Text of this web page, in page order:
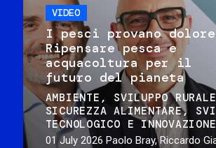
VIDEO
I pesci provano
Ripensare pesca e
acquacoltura per il
futuro del pianeta
AMBIENTE
SVILUPPO
SICUREZZA ALIMENTARE
TECNOLOGICO E INNOVAZIONE
01 July 2026 Paolo Bray, Riccardo